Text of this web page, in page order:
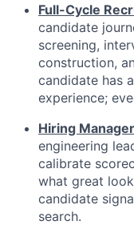
Full-Cycle
candidate
screening,
construction,
candidate has
experience;
Hiring
engineering
calibrate
what great
candidate
search.